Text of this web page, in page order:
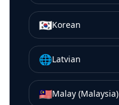
🇰🇷Korean
🌐Latvian
🇲🇾Malay (Malaysia)